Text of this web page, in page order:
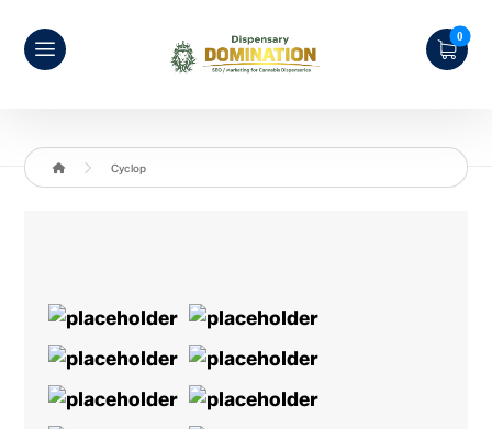
Cyclop